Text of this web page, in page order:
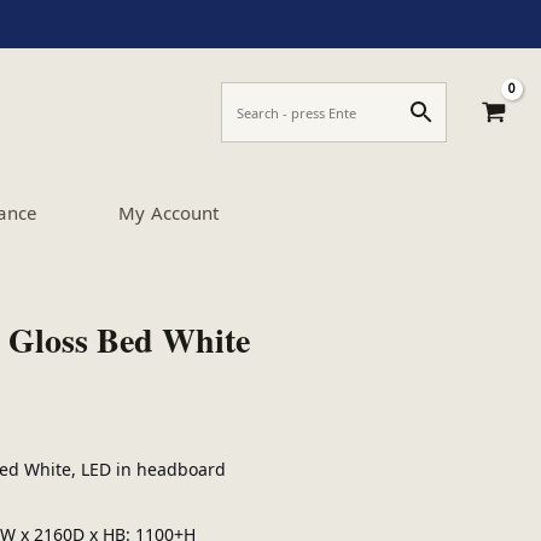
My Account
Bed White
White, LED in headboard
x 2160D x HB: 1100+H